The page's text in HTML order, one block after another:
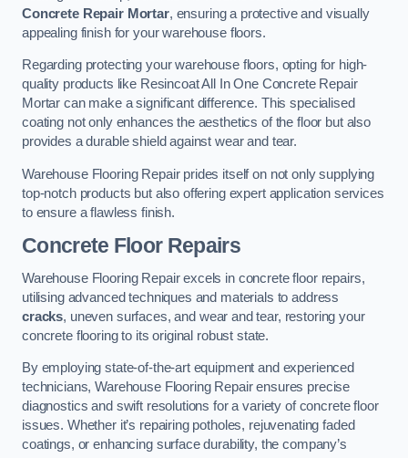
Concrete Repair Mortar, ensuring a protective and visually
appealing finish for your warehouse floors.
Regarding protecting your warehouse floors, opting for high-
quality products like Resincoat All In One Concrete Repair
Mortar can make a significant difference. This specialised
coating not only enhances the aesthetics of the floor but also
provides a durable shield against wear and tear.
Warehouse Flooring Repair prides itself on not only supplying
top-notch products but also offering expert application services
to ensure a flawless finish.
Concrete Floor Repairs
Warehouse Flooring Repair excels in concrete floor repairs,
utilising advanced techniques and materials to address
cracks, uneven surfaces, and wear and tear, restoring your
concrete flooring to its original robust state.
By employing state-of-the-art equipment and experienced
technicians, Warehouse Flooring Repair ensures precise
diagnostics and swift resolutions for a variety of concrete floor
issues. Whether it’s repairing potholes, rejuvenating faded
coatings, or enhancing surface durability, the company’s